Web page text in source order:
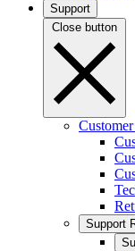
Support
Close button
Support